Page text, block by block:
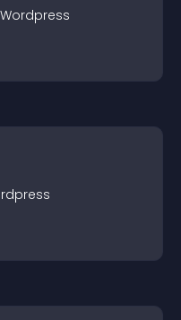
Wordpress